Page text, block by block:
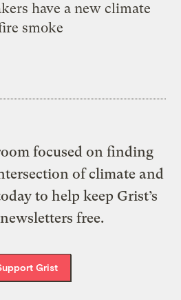
have a new climate
smoke
focused on finding
of climate and
to help keep Grist’s
free.
Grist